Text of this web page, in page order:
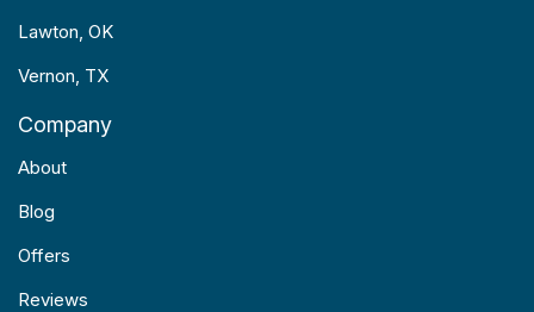
Lawton, OK
Vernon, TX
Company
About
Blog
Offers
Reviews